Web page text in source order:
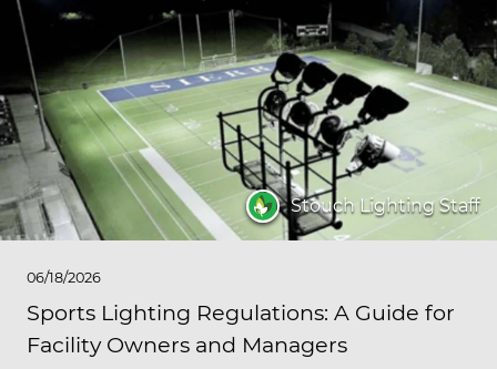
Stouch Lighting Staff
06/18/2026
Sports Lighting Regulations: A Guide for
Facility Owners and Managers